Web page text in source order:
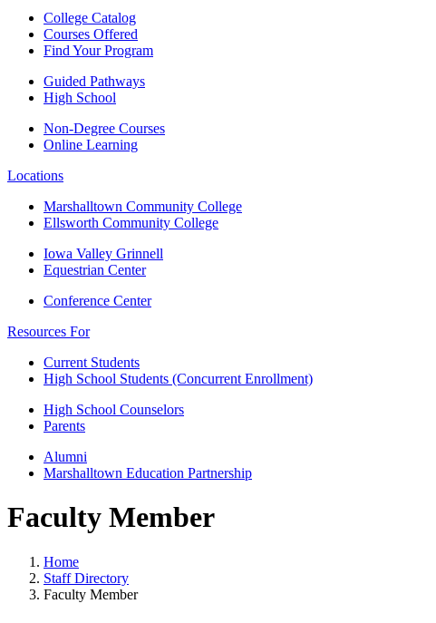
College Catalog
Courses Offered
Find Your Program
Guided Pathways
High School
Non-Degree Courses
Online Learning
Locations
Marshalltown Community College
Ellsworth Community College
Iowa Valley Grinnell
Equestrian Center
Conference Center
Resources For
Current Students
High School Students (Concurrent Enrollment)
High School Counselors
Parents
Alumni
Marshalltown Education Partnership
Faculty Member
Home
Staff Directory
Faculty Member